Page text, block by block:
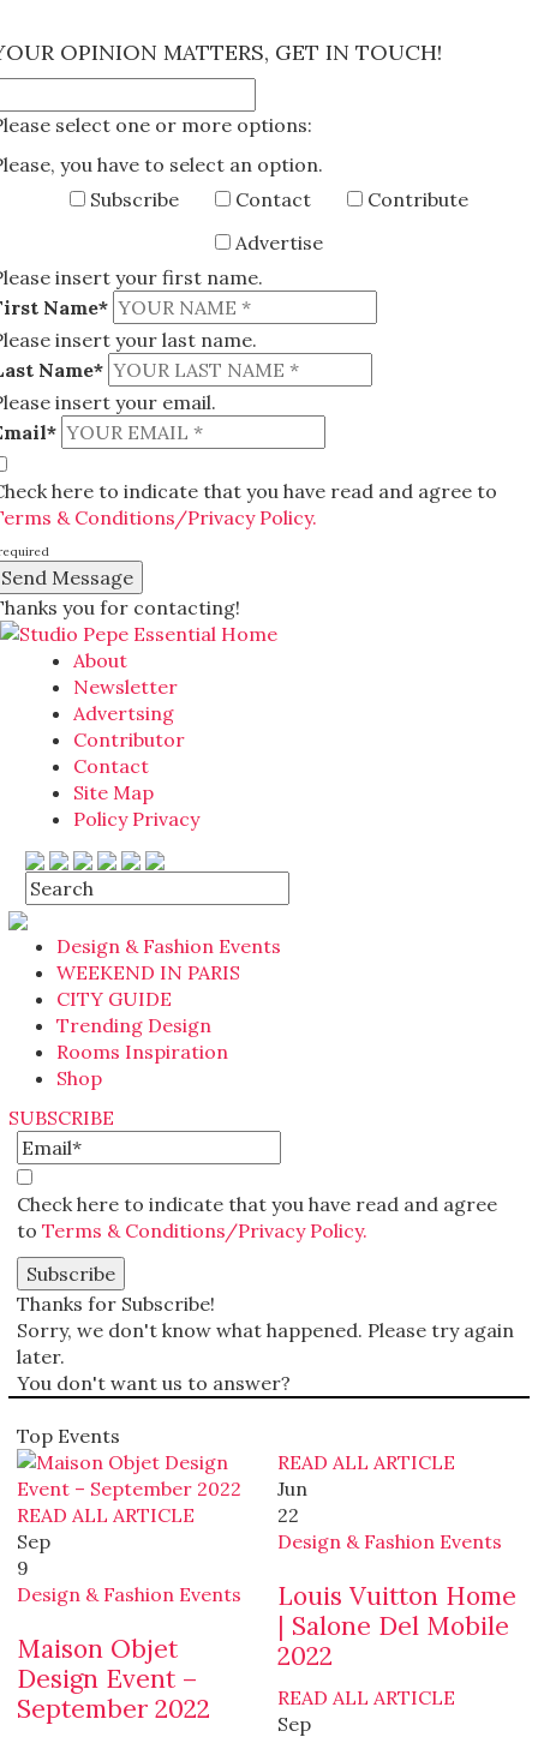
OPINION MATTERS, GET IN TOUCH!
select one or more options:
you have to select an option.
Subscribe
Contact
Contribute
Advertise
insert your first name.
Name*
insert your last name.
Name*
insert your email.
here to indicate that you have read and agree to
& Conditions/Privacy Policy.
you for contacting!
About
Newsletter
Advertsing
Contributor
Contact
Site Map
Policy Privacy
Design & Fashion Events
WEEKEND IN PARIS
CITY GUIDE
Trending Design
Rooms Inspiration
Shop
SUBSCRIBE
Check here to indicate that you have read and agree
to Terms & Conditions/Privacy Policy.
Thanks for Subscribe!
Sorry, we don't know what happened. Please try again
later.
You don't want us to answer?
Top Events
READ ALL ARTICLE
Sep
9
Design & Fashion Events
Maison Objet
Design Event –
September 2022
READ ALL ARTICLE
Jun
22
Design & Fashion Events
Louis Vuitton Home
| Salone Del Mobile
2022
READ ALL ARTICLE
Sep